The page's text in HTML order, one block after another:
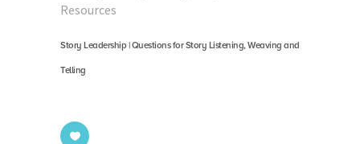
Resources
Story Leadership | Questions for Story Listening, Weaving and
Telling